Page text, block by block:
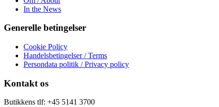
In the News
Generelle betingelser
Cookie Policy
Handelsbetingelser / Terms
Persondata politik / Privacy policy
Kontakt os
Butikkens tlf: +45 5141 3700